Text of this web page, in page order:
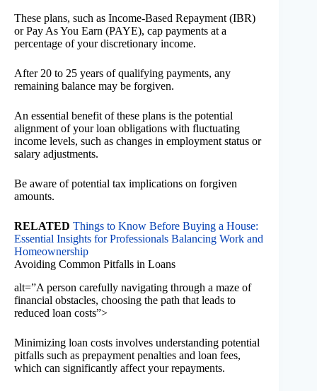
These plans, such as Income-Based Repayment (IBR)
or Pay As You Earn (PAYE), cap payments at a
percentage of your discretionary income.
After 20 to 25 years of qualifying payments, any
remaining balance may be forgiven.
An essential benefit of these plans is the potential
alignment of your loan obligations with fluctuating
income levels, such as changes in employment status or
salary adjustments.
Be aware of potential tax implications on forgiven
amounts.
RELATED Things to Know Before Buying a House:
Essential Insights for Professionals Balancing Work and
Homeownership
Avoiding Common Pitfalls in Loans
alt=”A person carefully navigating through a maze of
financial obstacles, choosing the path that leads to
reduced loan costs”>
Minimizing loan costs involves understanding potential
pitfalls such as prepayment penalties and loan fees,
which can significantly affect your repayments.